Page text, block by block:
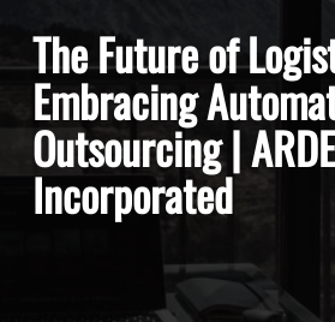
The Future of
Embracing
Outsourcing |
Incorporated